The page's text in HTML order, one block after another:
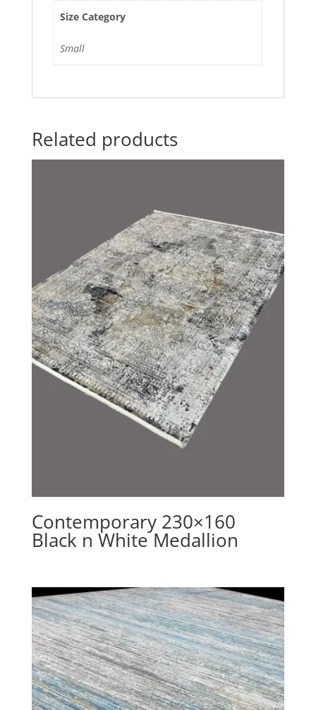
Size Category
Small
Related products
Contemporary 230×160
Black n White Medallion